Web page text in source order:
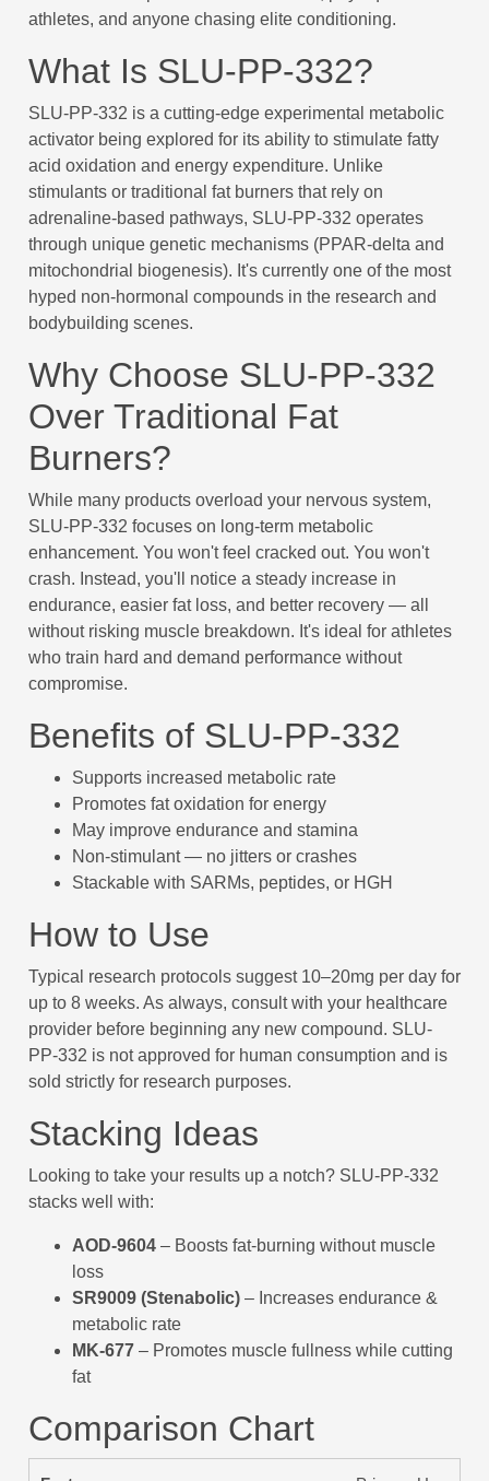
athletes, and anyone chasing elite conditioning.
What Is SLU-PP-332?
SLU-PP-332 is a cutting-edge experimental metabolic
activator being explored for its ability to stimulate fatty
acid oxidation and energy expenditure. Unlike
stimulants or traditional fat burners that rely on
adrenaline-based pathways, SLU-PP-332 operates
through unique genetic mechanisms (PPAR-delta and
mitochondrial biogenesis). It's currently one of the most
hyped non-hormonal compounds in the research and
bodybuilding scenes.
Why Choose SLU-PP-332
Over Traditional Fat
Burners?
While many products overload your nervous system,
SLU-PP-332 focuses on long-term metabolic
enhancement. You won't feel cracked out. You won't
crash. Instead, you'll notice a steady increase in
endurance, easier fat loss, and better recovery — all
without risking muscle breakdown. It's ideal for athletes
who train hard and demand performance without
compromise.
Benefits of SLU-PP-332
Supports increased metabolic rate
Promotes fat oxidation for energy
May improve endurance and stamina
Non-stimulant — no jitters or crashes
Stackable with SARMs, peptides, or HGH
How to Use
Typical research protocols suggest 10–20mg per day for
up to 8 weeks. As always, consult with your healthcare
provider before beginning any new compound. SLU-
PP-332 is not approved for human consumption and is
sold strictly for research purposes.
Stacking Ideas
Looking to take your results up a notch? SLU-PP-332
stacks well with:
AOD-9604 – Boosts fat-burning without muscle
loss
SR9009 (Stenabolic) – Increases endurance &
metabolic rate
MK-677 – Promotes muscle fullness while cutting
fat
Comparison Chart